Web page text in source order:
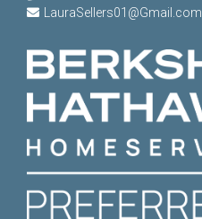
LauraSellers01@Gmail.com